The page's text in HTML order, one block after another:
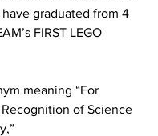
graduated from 4
FIRST LEGO
meaning “For
of Science